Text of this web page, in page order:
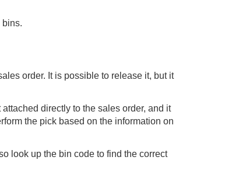
order. It is possible to release it, but it
directly to the sales order, and it
the pick based on the information on
look up the bin code to find the correct